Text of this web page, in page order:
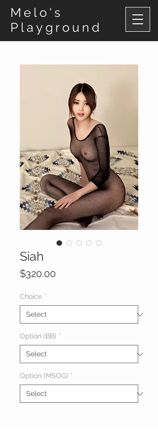
Melo's
Playground
Siah
$320.00
Choice *
Option (BB) *
Option (MSOG) *